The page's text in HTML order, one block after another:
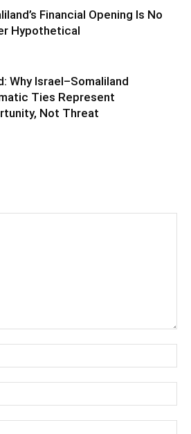
Financial Opening Is No
Hypothetical
Why Israel–Somaliland
Ties Represent
Not Threat